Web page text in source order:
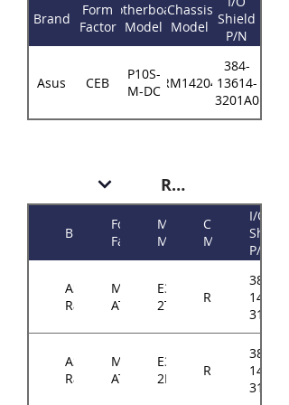
Brand
Form
Factor
Motherboard
Model
Chassis
Model Shield
P/N
Asus CEB
P10S-
M-DC RM14204
384-
13614-
3201A0
RM143
Brand
Form
Factor
Motherboard
Model
Chassis
Model
I/O
Shield
P/N
ASRock
Rack
Micro-
ATX
E3C242D4U2-
2T
RM143
384-
14314-
3102A0
ASRock
Rack
Micro-
ATX
E3C246D4U2-
2L2T
RM143
384-
14314-
3102A0